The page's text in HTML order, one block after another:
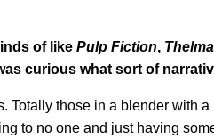
of like Pulp Fiction,
curious what sort of
Totally those in a blender with
to no one and just having